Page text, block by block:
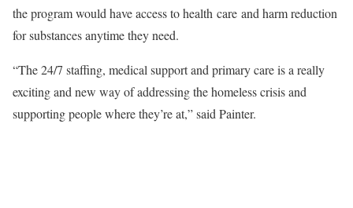
the program would have access to health care and harm reduction
for substances anytime they need.
“The 24/7 staffing, medical support and primary care is a really
exciting and new way of addressing the homeless crisis and
supporting people where they’re at,” said Painter.